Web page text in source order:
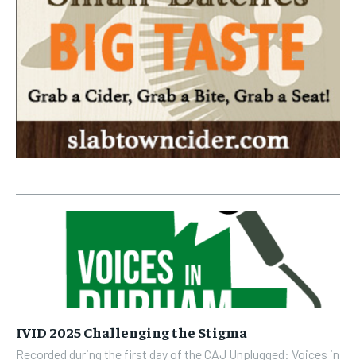
IVID 2025 Challenging the Stigma
Recorded during the first day of the CAJ Unplugged: Voices in